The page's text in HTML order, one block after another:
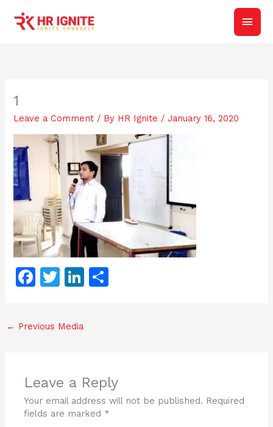
content
Main
1
Leave a Comment / By HR Ignite /January 16, 2020
F
e
o
o
k
T
er
Li
n
← Previous Media
Leave a Reply
Your email address will not be published. Required
fields are marked *